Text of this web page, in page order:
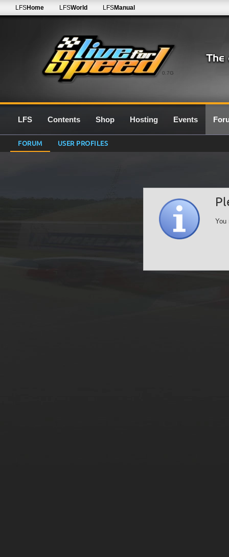
0.7G
LFSHome LFSWorld LFSManual
LFS Contents Shop Hosting Events
FORUM USER PROFILES
You